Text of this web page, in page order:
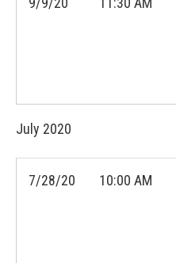
July 2020
7/28/20 10:00 AM